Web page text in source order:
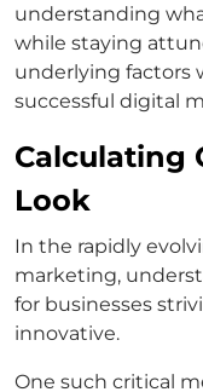
understanding
while staying
underlying factors
successful digital
Calculating
Look
In the rapidly
marketing,
for businesses
innovative.
One such critical